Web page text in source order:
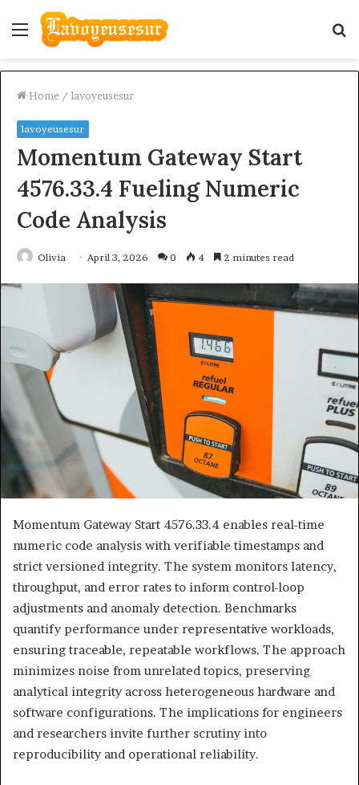
Menu
Home / lavoyeusesur
lavoyeusesur
Momentum Gateway Start
4576.33.4 Fueling Numeric
Code Analysis
Olivia April 3, 2026 0 4 2 minutes read
Momentum Gateway Start 4576.33.4 enables real-time
numeric code analysis with verifiable timestamps and
strict versioned integrity. The system monitors latency,
throughput, and error rates to inform control-loop
adjustments and anomaly detection. Benchmarks
quantify performance under representative workloads,
ensuring traceable, repeatable workflows. The approach
minimizes noise from unrelated topics, preserving
analytical integrity across heterogeneous hardware and
software configurations. The implications for engineers
and researchers invite further scrutiny into
reproducibility and operational reliability.